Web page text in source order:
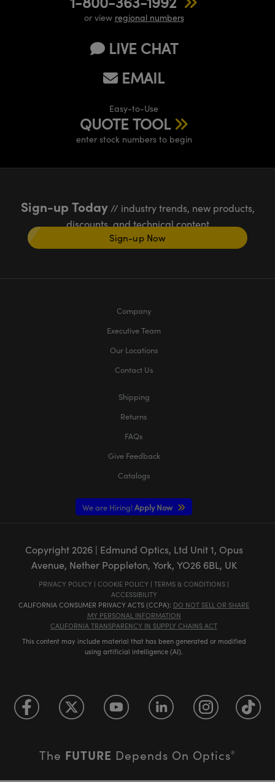
or view regional numbers
LIVE CHAT
EMAIL
Easy-to-Use
QUOTE TOOL
enter stock numbers to begin
Sign-up Today// industry trends, new products,
discounts, and technical content
Sign-up Now
Company
Executive Team
Our Locations
Contact Us
Shipping
Returns
FAQs
Give Feedback
Catalogs
We are Hiring!Apply Now
Copyright 2026| Edmund Optics, Ltd Unit 1, Opus
Avenue, Nether Poppleton, York, YO26 6BL, UK
PRIVACY POLICY | COOKIE POLICY | TERMS & CONDITIONS |
ACCESSIBILITY
CALIFORNIA CONSUMER PRIVACY ACTS (CCPA): DO NOT SELL OR SHARE
MY PERSONAL INFORMATION
CALIFORNIA TRANSPARENCY IN SUPPLY CHAINS ACT
This content may include material that has been generated or modified
using artificial intelligence (AI).
The FUTURE Depends On Optics®